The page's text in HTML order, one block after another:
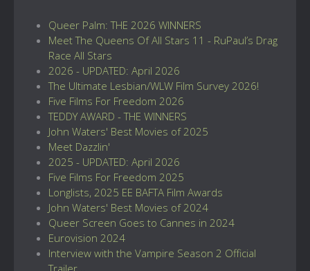
Queer Palm: THE 2026 WINNERS
Meet The Queens Of All Stars 11 - RuPaul’s Drag
Race All Stars
2026 - UPDATED: April 2026
The Ultimate Lesbian/WLW Film Survey 2026!
Five Films For Freedom 2026
TEDDY AWARD - THE WINNERS
John Waters' Best Movies of 2025
Meet Dazzlin'
2025 - UPDATED: April 2026
Five Films For Freedom 2025
Longlists, 2025 EE BAFTA Film Awards
John Waters' Best Movies of 2024
Queer Screen Goes to Cannes in 2024
Eurovision 2024
Interview with the Vampire Season 2 Official
Trailer...